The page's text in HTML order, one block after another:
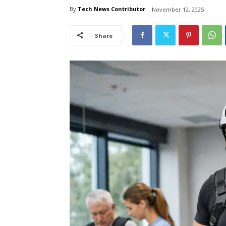
By Tech News Contributor November 12, 2025
Share